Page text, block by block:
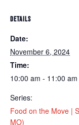
DETAILS
Date:
November 6, 2024
Time:
10:00 am - 11:00 am
Series:
Food on the Move |
MO)